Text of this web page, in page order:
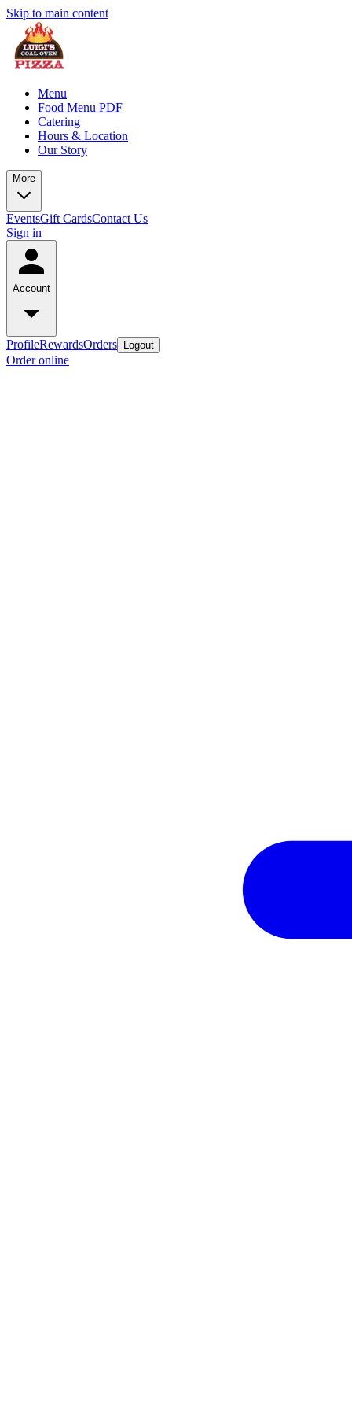
Skip to main content
Menu
Food Menu PDF
Catering
Hours & Location
Our Story
More
EventsGift CardsContact Us
Sign in
Account
ProfileRewardsOrders Logout
Order online